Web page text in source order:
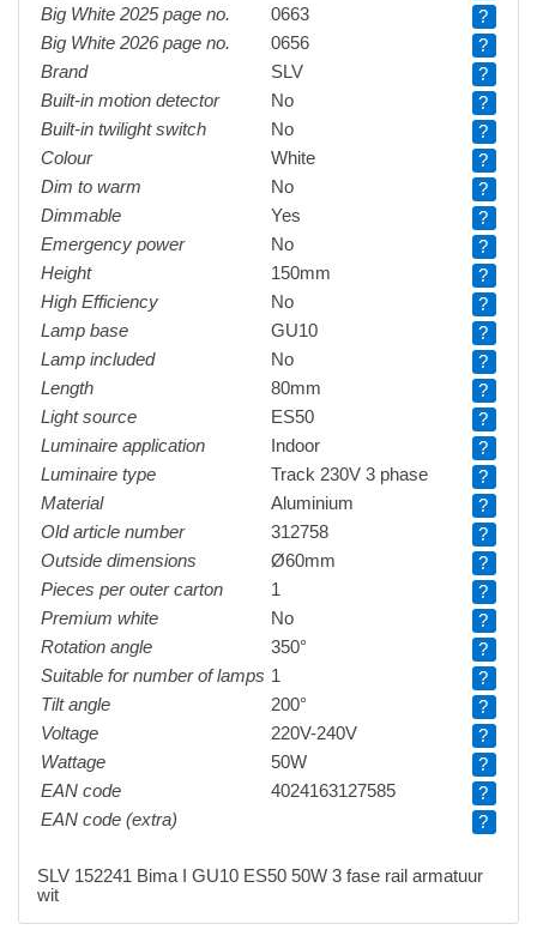
Big White 2025 page no.
0663
?
Big White 2026 page no.
0656
?
Brand
SLV
?
Built-in motion detector
No
?
Built-in twilight switch
No
?
Colour
White
?
Dim to warm
No
?
Dimmable
Yes
?
Emergency power
No
?
Height
150mm
?
High Efficiency
No
?
Lamp base
GU10
?
Lamp included
No
?
Length
80mm
?
Light source
ES50
?
Luminaire application
Indoor
?
Luminaire type
Track 230V 3 phase
?
Material
Aluminium
?
Old article number
312758
?
Outside dimensions
Ø60mm
?
Pieces per outer carton
1
?
Premium white
No
?
Rotation angle
350°
?
Suitable for number of lamps 1
?
Tilt angle
200°
?
Voltage
220V-240V
?
Wattage
50W
?
EAN code
4024163127585
?
EAN code (extra)
?
SLV 152241 Bima I GU10 ES50 50W 3 fase rail armatuur
wit